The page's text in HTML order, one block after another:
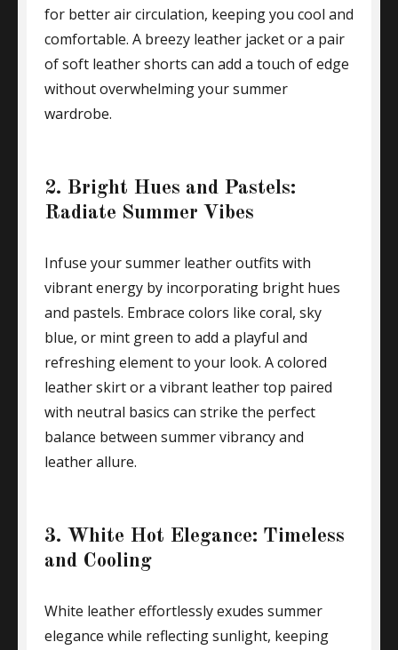
for better air circulation, keeping you cool and
comfortable. A breezy leather jacket or a pair
of soft leather shorts can add a touch of edge
without overwhelming your summer
wardrobe.
2. Bright Hues and Pastels:
Radiate Summer Vibes
Infuse your summer leather outfits with
vibrant energy by incorporating bright hues
and pastels. Embrace colors like coral, sky
blue, or mint green to add a playful and
refreshing element to your look. A colored
leather skirt or a vibrant leather top paired
with neutral basics can strike the perfect
balance between summer vibrancy and
leather allure.
3. White Hot Elegance: Timeless
and Cooling
White leather effortlessly exudes summer
elegance while reflecting sunlight, keeping